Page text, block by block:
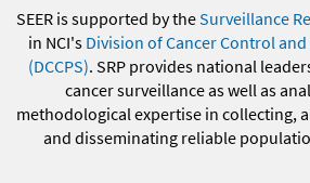
SEER is supported by theSurveillance
in NCI's Division of Cancer Control
(DCCPS). SRP provides national
cancer surveillance as well as
methodological expertise in collecting,
and disseminating reliable